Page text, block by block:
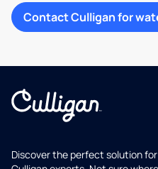
Contact Culligan for
Discover the perfect solution